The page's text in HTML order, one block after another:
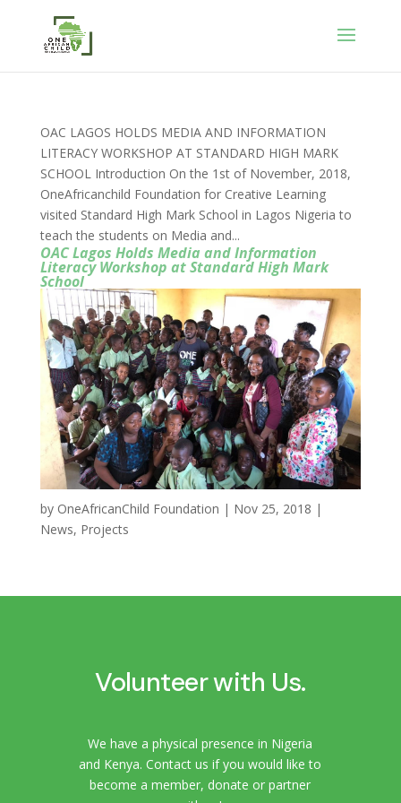
OAC Lagos Holds Media and Information
Literacy Workshop at Standard High Mark
School
by OneAfricanChild Foundation | Nov 25, 2018 |
News, Projects
OAC LAGOS HOLDS MEDIA AND INFORMATION
LITERACY WORKSHOP AT STANDARD HIGH MARK
SCHOOL Introduction On the 1st of November, 2018,
OneAfricanchild Foundation for Creative Learning
visited Standard High Mark School in Lagos Nigeria to
teach the students on Media and...
Volunteer with Us.
We have a physical presence in Nigeria
and Kenya. Contact us if you would like to
become a member, donate or partner